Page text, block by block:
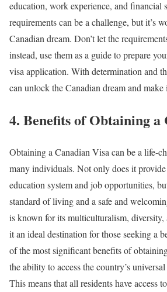
education, work experience, and financial
requirements can be a challenge, but it’s
Canadian dream. Don’t let the
instead, use them as a guide to prepare
visa application. With determination and
can unlock the Canadian dream and make
4. Benefits of Obtaining a
Obtaining a Canadian Visa can be a life-
many individuals. Not only does it provide
education system and job opportunities,
standard of living and a safe and
is known for its multiculturalism,
it an ideal destination for those seeking a
of the most significant benefits of
the ability to access the country’s
This means that all residents have access